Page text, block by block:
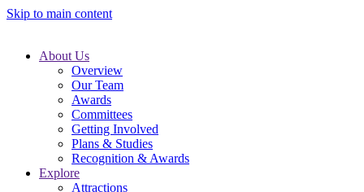
Skip to main content
About Us
Overview
Our Team
Awards
Committees
Getting Involved
Plans & Studies
Recognition & Awards
Explore
Attractions